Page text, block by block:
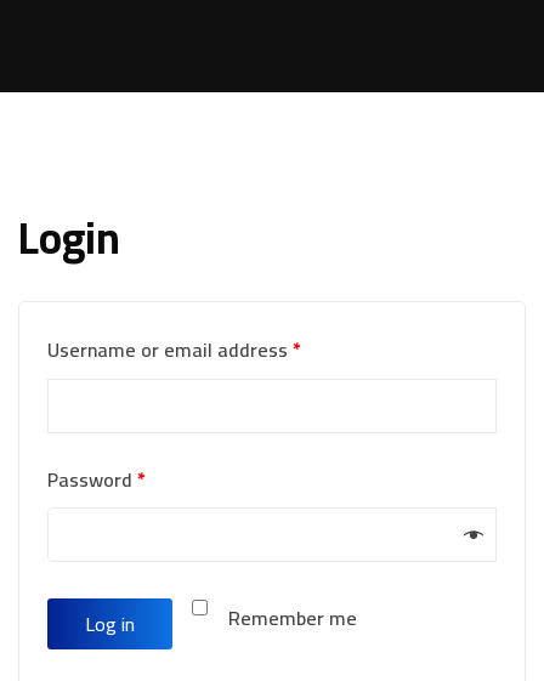
Login
Username or email address*
Password*
Remember me
Log in